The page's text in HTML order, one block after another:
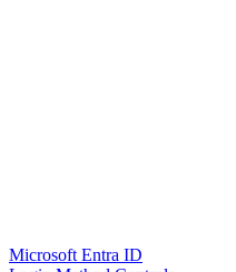
Microsoft Entra ID